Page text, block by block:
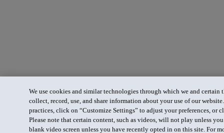
We use cookies and similar technologies through which we and certain
collect, record, use, and share information about your use of our
practices, click on “Customize Settings” to adjust your preferences, or
Please note that certain content, such as videos, will not play unless
blank video screen unless you have recently opted in on this site. For